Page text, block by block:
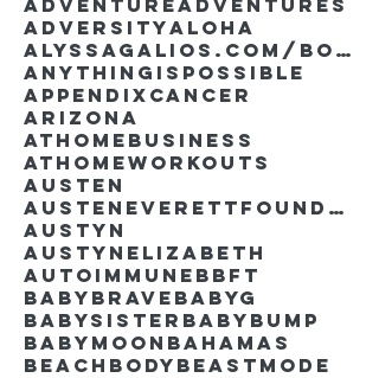
AdventureAdventures
AdversityAloha
AlyssaGalios.com/book
Anythingispossible
Appendixcancer
Arizona
Athomebusiness
Athomeworkouts
Austen
AustenEverettFoundation
Austyn
AustynElizabeth
Autoimmune BBFT
BabyBrave BabyG
BabySister Babybump
Babymoon Bahamas
Beachbody Beastmode